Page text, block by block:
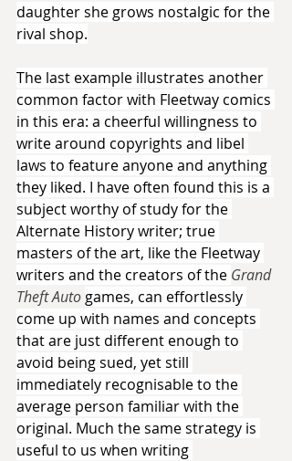
daughter she grows nostalgic for the
rival shop.
The last example illustrates another
common factor with Fleetway comics
in this era: a cheerful willingness to
write around copyrights and libel
laws to feature anyone and anything
they liked. I have often found this is a
subject worthy of study for the
Alternate History writer; true
masters of the art, like the Fleetway
writers and the creators of the Grand
Theft Auto games, can effortlessly
come up with names and concepts
that are just different enough to
avoid being sued, yet still
immediately recognisable to the
average person familiar with the
original. Much the same strategy is
useful to us when writing